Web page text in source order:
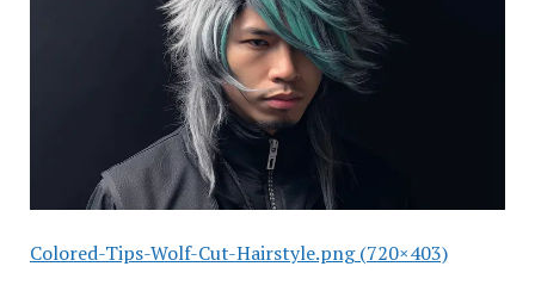
Colored-Tips-Wolf-Cut-Hairstyle.png (720×403)